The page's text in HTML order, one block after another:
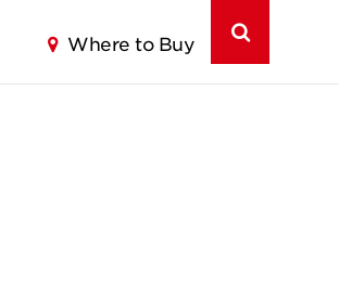
Where to Buy